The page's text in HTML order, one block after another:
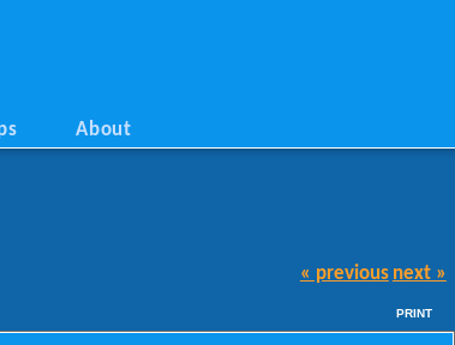
About
« previous next »
PRINT